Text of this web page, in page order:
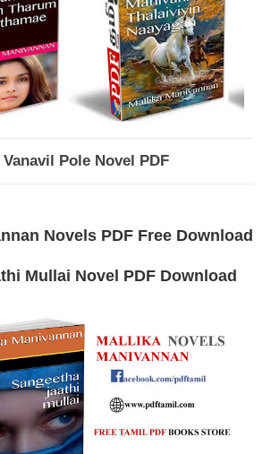
Pole Novel PDF
Novels PDF Free Download
Mullai Novel PDF Download